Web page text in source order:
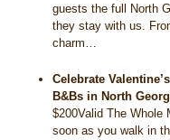
guests the full North
they stay with us.
charm…
Celebrate
B&Bs in North
$200Valid The Whole
soon as you walk in